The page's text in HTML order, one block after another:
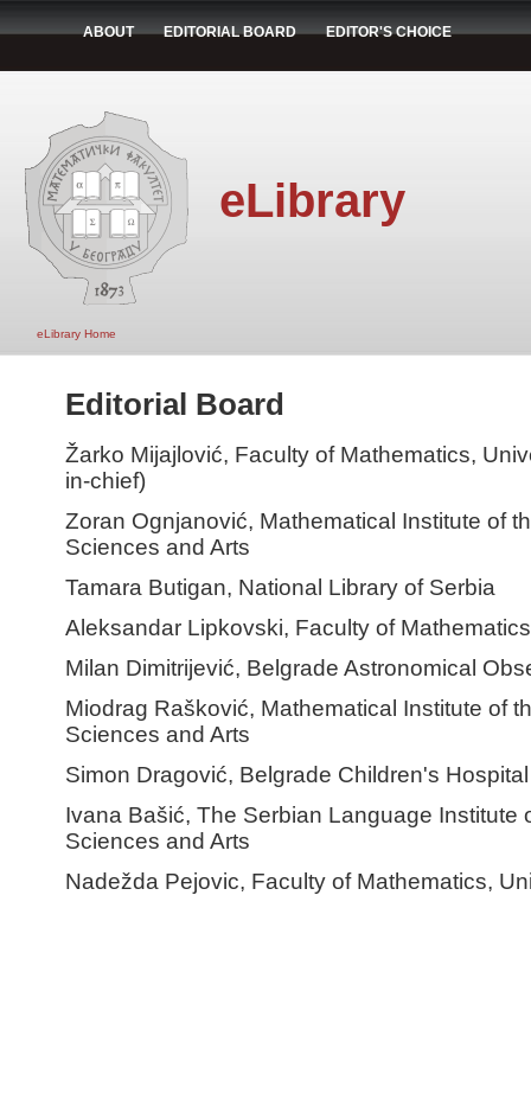
ABOUT EDITORIAL BOARD EDITOR'S CHOICE
eLibrary
eLibrary Home
Editorial Board
Žarko Mijajlović, Faculty of Mathematics,
in-chief)
Zoran Ognjanović, Mathematical Institute of
Sciences and Arts
Tamara Butigan, National Library of Serbia
Aleksandar Lipkovski, Faculty of
Milan Dimitrijević, Belgrade Astronomical
Miodrag Rašković, Mathematical Institute of
Sciences and Arts
Simon Dragović, Belgrade Children's Hospital
Ivana Bašić, The Serbian Language Institute
Sciences and Arts
Nadežda Pejovic, Faculty of Mathematics,